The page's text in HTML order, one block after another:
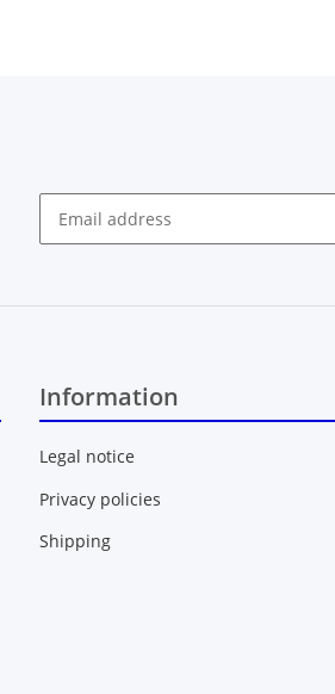
Information
Legal notice
Privacy policies
Shipping